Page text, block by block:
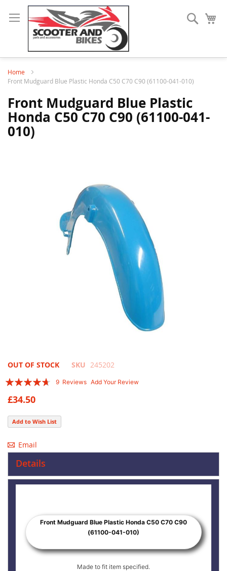
Search
Home
Front Mudguard Blue Plastic Honda C50 C70 C90 (61100-041-010)
Front Mudguard Blue Plastic
Honda C50 C70 C90 (61100-041-
010)
Skip
the
beginning
of
the
images
OUT OF STOCK SKU 245202
Rating:
9 Reviews Add Your Review
£34.50
Add to Wish List
Email
Details
Front Mudguard Blue Plastic Honda C50 C70 C90
(61100-041-010)
Made to fit item specified.